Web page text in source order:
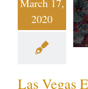
March 17,
2020
on the Strip
Las Vegas